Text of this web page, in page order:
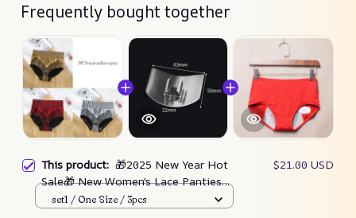
Frequently bought together
This product: 🎁2025 New Year Hot
Sale🎁 New Women's Lace Panties
High Waist Underwear
$21.00 USD
set1 / One Size / 3pcs